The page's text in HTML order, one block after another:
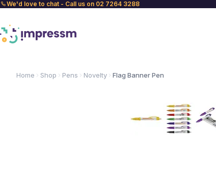
We'd love to chat - Call us on 02 7264 3288
Home Shop Pens Novelty Flag Banner Pen